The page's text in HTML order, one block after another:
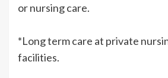
or nursing care.
*Long term care at private
facilities.